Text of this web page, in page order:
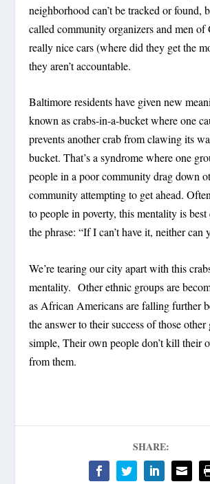
neighborhood can’t be tracked or found,
called community organizers and men
really nice cars (where did they get the
they aren’t accountable.
Baltimore residents have given new
known as crabs-in-a-bucket where one
prevents another crab from clawing its
bucket. That’s a syndrome where one
people in a poor community drag down
community attempting to get ahead.
to people in poverty, this mentality is
the phrase: “If I can’t have it, neither can
We’re tearing our city apart with this
mentality. Other ethnic groups are
as African Americans are falling further
the answer to their success of those other
simple, Their own people don’t kill their
from them.
SHARE: